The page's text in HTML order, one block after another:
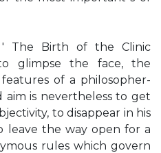
' The Birth of the Clinic
glimpse the face, the
of a philosopher-
aim is nevertheless to get
to disappear in his
leave the way open for a
rules which govern